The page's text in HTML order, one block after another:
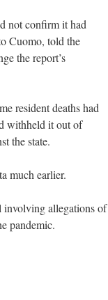
not confirm it had
Cuomo, told the
the report’s
resident deaths had
withheld it out of
the state.
much earlier.
involving allegations of
pandemic.